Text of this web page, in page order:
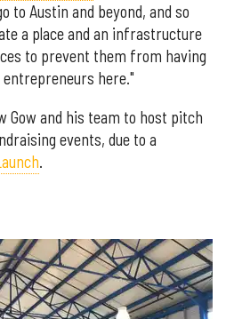
to Austin and beyond, and so
a place and an infrastructure
to prevent them from having
here."
Gow and his team to host pitch
events, due to a
.